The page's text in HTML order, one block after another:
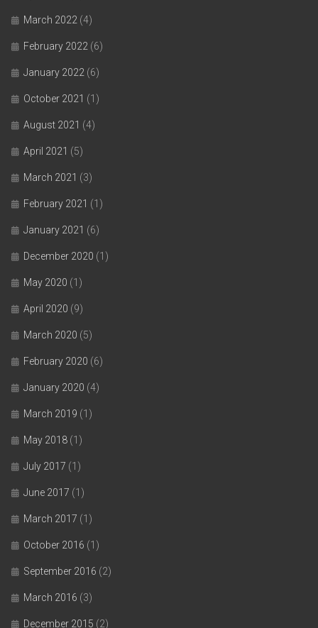
March 2022 (4)
February 2022 (6)
January 2022 (6)
October 2021 (1)
August 2021 (4)
April 2021 (5)
March 2021 (3)
February 2021 (1)
January 2021 (6)
December 2020 (1)
May 2020 (1)
April 2020 (9)
March 2020 (5)
February 2020 (6)
January 2020 (4)
March 2019 (1)
May 2018 (1)
July 2017 (1)
June 2017 (1)
March 2017 (1)
October 2016 (1)
September 2016 (2)
March 2016 (3)
December 2015 (2)